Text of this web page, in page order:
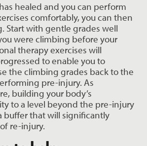
healed and you can perform
comfortably, you can then
Start with gentle grades well
were climbing before your
therapy exercises will
to enable you to
the climbing grades back to the
pre-injury. As
building your body’s
to a level beyond the pre-injury
buffer that will significantly
re-injury.